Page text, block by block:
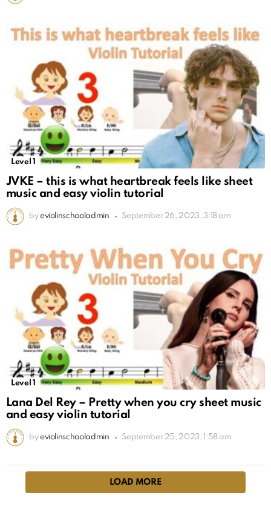
Level 1
JVKE – this is what heartbreak feels like sheet
music and easy violin tutorial
by eviolinschooladmin September 26, 2023, 3:18 am
Level 1
Lana Del Rey – Pretty when you cry sheet music
and easy violin tutorial
by eviolinschooladmin September 25, 2023, 1:58 am
LOAD MORE